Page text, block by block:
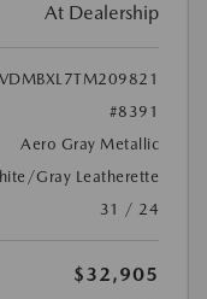
At Dealership
#8391
Aero Gray Metallic
Gray Leatherette
31 / 24
$32,905